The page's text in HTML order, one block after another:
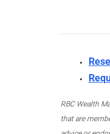
RBC Wealth
that are